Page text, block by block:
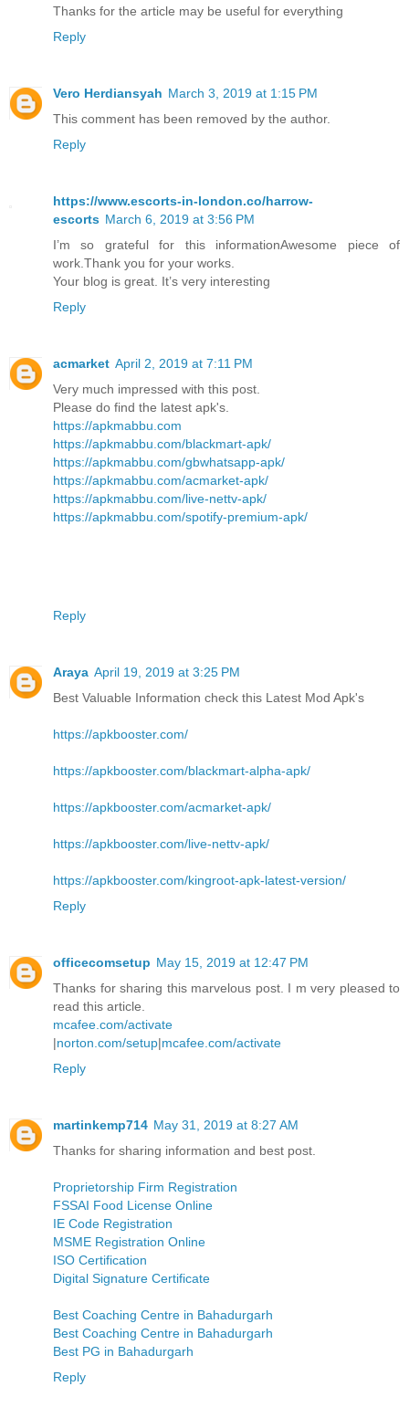
Thanks for the article may be useful for everything
Reply
Vero Herdiansyah March 3, 2019 at 1:15 PM
This comment has been removed by the author.
Reply
https://www.escorts-in-london.co/harrow-
escorts March 6, 2019 at 3:56 PM
I’m so grateful for this informationAwesome piece of
work.Thank you for your works.
Your blog is great. It’s very interesting
Reply
acmarket April 2, 2019 at 7:11 PM
Very much impressed with this post.
Please do find the latest apk's.
https://apkmabbu.com
https://apkmabbu.com/blackmart-apk/
https://apkmabbu.com/gbwhatsapp-apk/
https://apkmabbu.com/acmarket-apk/
https://apkmabbu.com/live-nettv-apk/
https://apkmabbu.com/spotify-premium-apk/
Reply
Araya April 19, 2019 at 3:25 PM
Best Valuable Information check this Latest Mod Apk's
https://apkbooster.com/
https://apkbooster.com/blackmart-alpha-apk/
https://apkbooster.com/acmarket-apk/
https://apkbooster.com/live-nettv-apk/
https://apkbooster.com/kingroot-apk-latest-version/
Reply
officecomsetup May 15, 2019 at 12:47 PM
Thanks for sharing this marvelous post. I m very pleased to
read this article.
mcafee.com/activate
|norton.com/setup|mcafee.com/activate
Reply
martinkemp714 May 31, 2019 at 8:27 AM
Thanks for sharing information and best post.
Proprietorship Firm Registration
FSSAI Food License Online
IE Code Registration
MSME Registration Online
ISO Certification
Digital Signature Certificate
Best Coaching Centre in Bahadurgarh
Best Coaching Centre in Bahadurgarh
Best PG in Bahadurgarh
Reply